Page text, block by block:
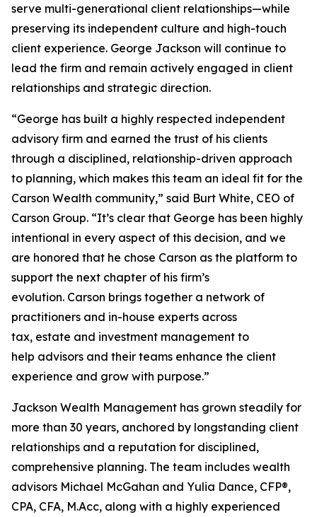
serve multi-generational client relationships—while
preserving its independent culture and high-touch
client experience. George Jackson will continue to
lead the firm and remain actively engaged in client
relationships and strategic direction.
“George has built a highly respected independent
advisory firm and earned the trust of his clients
through a disciplined, relationship-driven approach
to planning, which makes this team an ideal fit for the
Carson Wealth community,” said Burt White, CEO of
Carson Group. “It’s clear that George has been highly
intentional in every aspect of this decision, and we
are honored that he chose Carson as the platform to
support the next chapter of his firm’s
evolution. Carson brings together a network of
practitioners and in-house experts across
tax, estate and investment management to
help advisors and their teams enhance the client
experience and grow with purpose.”
Jackson Wealth Management has grown steadily for
more than 30 years, anchored by longstanding client
relationships and a reputation for disciplined,
comprehensive planning. The team includes wealth
advisors Michael McGahan and Yulia Dance, CFP®,
CPA, CFA, M.Acc, along with a highly experienced